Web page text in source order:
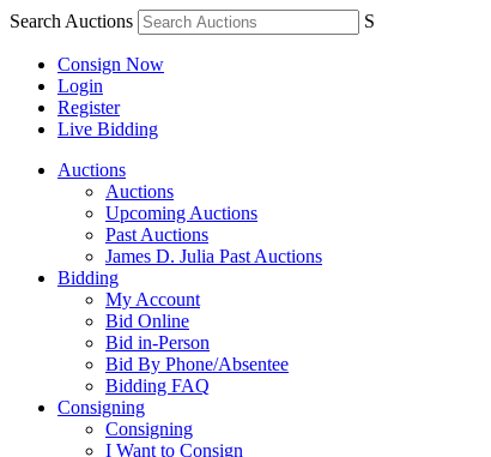
Search Auctions S
Consign Now
Login
Register
Live Bidding
Auctions
Auctions
Upcoming Auctions
Past Auctions
James D. Julia Past Auctions
Bidding
My Account
Bid Online
Bid in-Person
Bid By Phone/Absentee
Bidding FAQ
Consigning
Consigning
I Want to Consign